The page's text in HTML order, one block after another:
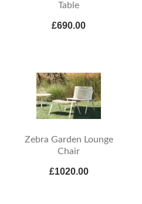
Table
£690.00
Zebra Garden Lounge
Chair
£1020.00